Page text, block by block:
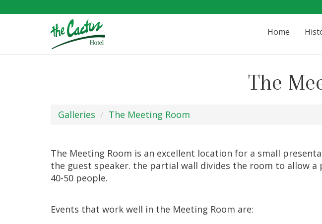
Home
The
Galleries The Meeting Room
The Meeting Room is an excellent location for a small
the guest speaker. the partial wall divides the room to allow
40-50 people.
Events that work well in the Meeting Room are: